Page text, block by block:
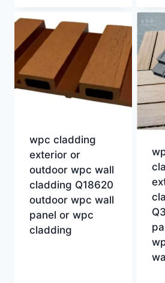
wpc cladding
exterior or
outdoor wpc wall
cladding Q18620
outdoor wpc wall
panel or wpc
cladding